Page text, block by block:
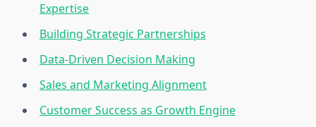
Expertise
Building Strategic Partnerships
Data-Driven Decision Making
Sales and Marketing Alignment
Customer Success as Growth Engine